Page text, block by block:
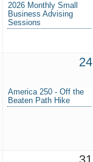
2026 Monthly Small
Business Advising
Sessions
24
America 250 - Off the
Beaten Path Hike